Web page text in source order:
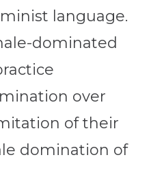
language.
dominated
over
of their
domination of